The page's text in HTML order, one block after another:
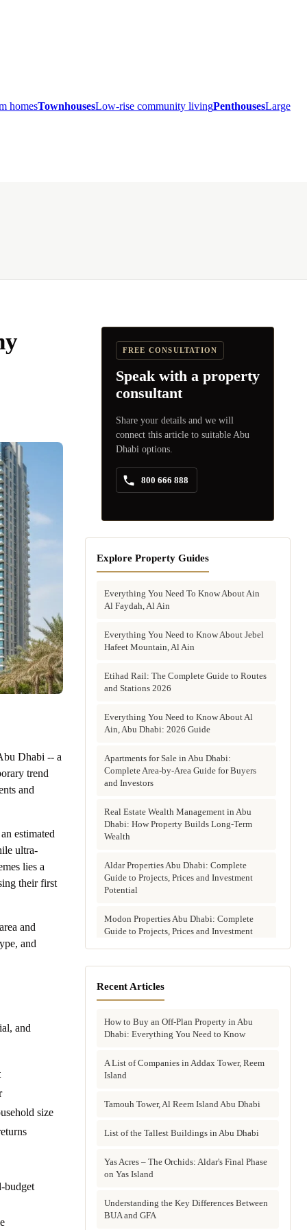
homesTownhousesLow-rise community livingPenthousesLarge
Dhabi -- a
trend
and
estimated
ultra-
lies a
their first
and
and
and
size
budget
FREE CONSULTATION
Speak with a property
consultant
Share your details and we will
connect this article to suitable Abu
Dhabi options.
800 666 888
Explore Property Guides
Everything You Need To Know About Ain
Al Faydah, Al Ain
Everything You Need to Know About Jebel
Hafeet Mountain, Al Ain
Etihad Rail: The Complete Guide to Routes
and Stations 2026
Everything You Need to Know About Al
Ain, Abu Dhabi: 2026 Guide
Apartments for Sale in Abu Dhabi:
Complete Area-by-Area Guide for Buyers
and Investors
Real Estate Wealth Management in Abu
Dhabi: How Property Builds Long-Term
Wealth
Aldar Properties Abu Dhabi: Complete
Guide to Projects, Prices and Investment
Potential
Modon Properties Abu Dhabi: Complete
Guide to Projects, Prices and Investment
Dhabi Developer Is Right for Your
Investment?
Villas for Sale in Abu Dhabi: Complete
Buyer's Guide to Communities, Prices and
Townhouses in Abu Dhabi: Best Gated
Property in Abu Dhabi
Why Invest in Off-Plan Property in Abu
Dhabi: 7 Reasons Buyers Choose Off-Plan
Buying Property in Abu Dhabi as an Expat:
Recent Articles
How to Buy an Off-Plan Property in Abu
Dhabi: Everything You Need to Know
A List of Companies in Addax Tower, Reem
Island
Tamouh Tower, Al Reem Island Abu Dhabi
List of the Tallest Buildings in Abu Dhabi
Yas Acres – The Orchids: Aldar's Final Phase
on Yas Island
Understanding the Key Differences Between
BUA and GFA